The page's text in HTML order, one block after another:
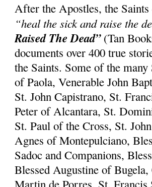
After the Apostles, the
“heal the sick and raise the
Raised The Dead”(Tan
documents over 400 true
the Saints. Some of the
of Paola, Venerable John
St. John Capistrano, St.
Peter of Alcantara, St.
St. Paul of the Cross, St.
Agnes of Montepulciano,
Sadoc and Companions,
Blessed Augustine of